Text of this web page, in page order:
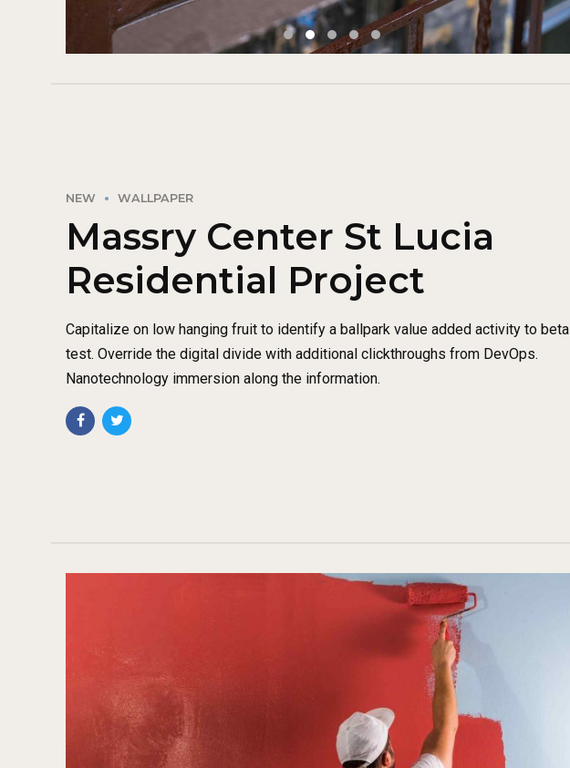
NEW WALLPAPER
Massry Center St Lucia
Residential Project
Capitalize on low hanging fruit to identify a ballpark value added activity to beta
test. Override the digital divide with additional clickthroughs from DevOps.
Nanotechnology immersion along the information.